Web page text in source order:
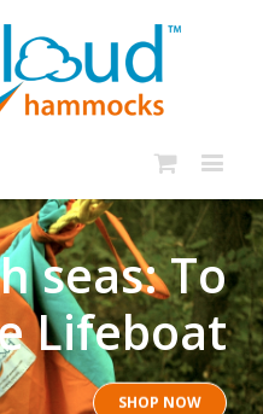
seas: To
Lifeboat
SHOP NOW